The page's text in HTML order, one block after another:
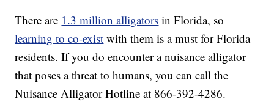
There are 1.3 million alligators in Florida, so
learning to co-exist with them is a must for Florida
residents. If you do encounter a nuisance alligator
that poses a threat to humans, you can call the
Nuisance Alligator Hotline at 866-392-4286.